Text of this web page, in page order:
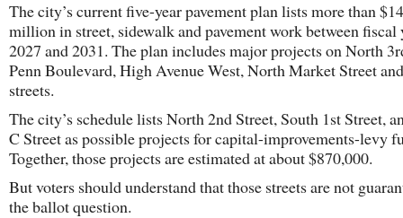
The city’s current five-year pavement plan lists more than
million in street, sidewalk and pavement work between fiscal
2027 and 2031. The plan includes major projects on North
Penn Boulevard, High Avenue West, North Market Street
streets.
The city’s schedule lists North 2nd Street, South 1st Street,
C Street as possible projects for capital-improvements-levy
Together, those projects are estimated at about $870,000.
But voters should understand that those streets are not
the ballot question.